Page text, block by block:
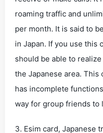
roaming traffic and
per month. It is said to
in Japan. If you use this
should be able to
the Japanese area. This
has incomplete
way for group friends to
3. Esim card, Japanese